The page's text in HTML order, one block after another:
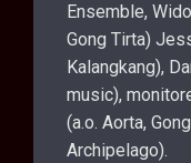
Ensemble,
Gong Tirta)
Kalangkang),
music),
(a.o. Aorta,
Archipelago).